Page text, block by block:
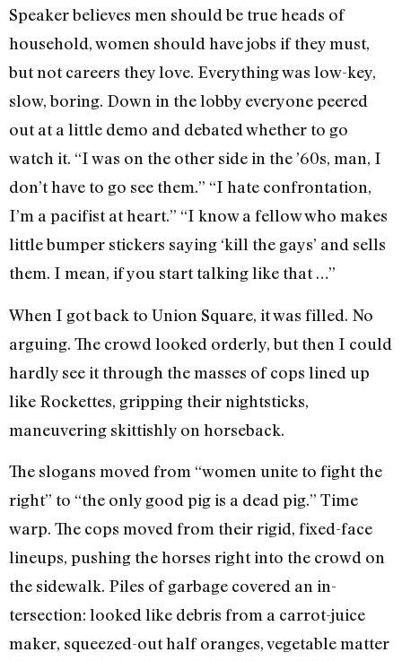
Speaker believes men should be true heads of
household, women should have jobs if they must,
but not careers they love. Everything was low-key,
slow, bor­ing. Down in the lobby everyone peered
out at a little demo and debated whether to go
watch it. “I was on the other side in the ’60s, man, I
don’t have to go see them.” “I hate confrontation,
I’m a paci­fist at heart.” “I know a fellow who makes
little bumper stickers saying ‘kill the gays’ and sells
them. I mean, if you start talking like that …”
When I got back to Union Square, it was filled. No
arguing. The crowd looked orderly, but then I could
hardly see it through the masses of cops lined up
like Rockettes, gripping their nightsticks,
maneuvering skittishly on horseback.
The slogans moved from “women unite to fight the
right” to “the only good pig is a dead pig.” Time
warp. The cops moved from their rigid, fixed-face
lineups, push­ing the horses right into the crowd on
the sidewalk. Piles of garbage covered an in­
tersection: looked like debris from a car­rot-juice
maker, squeezed-out half or­anges, vegetable matter